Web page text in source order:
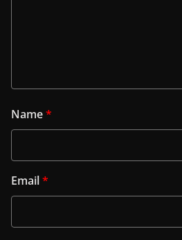
Name*
Email*